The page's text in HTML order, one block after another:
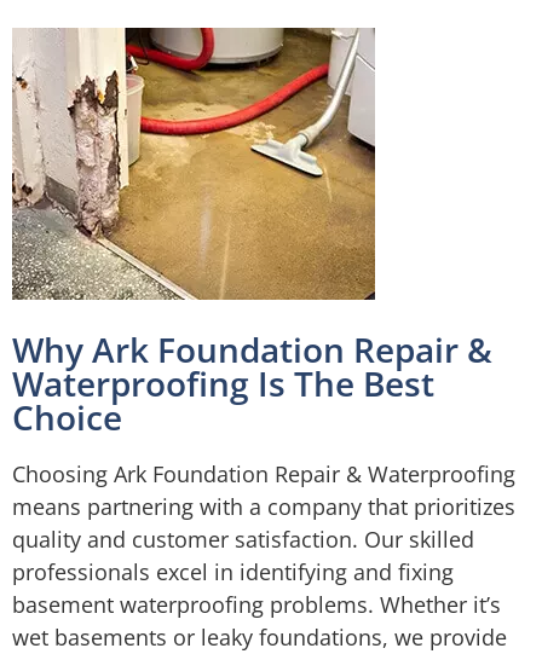
Why Ark Foundation Repair &
Waterproofing Is The Best
Choice
Choosing Ark Foundation Repair & Waterproofing
means partnering with a company that prioritizes
quality and customer satisfaction. Our skilled
professionals excel in identifying and fixing
basement waterproofing problems. Whether it’s
wet basements or leaky foundations, we provide